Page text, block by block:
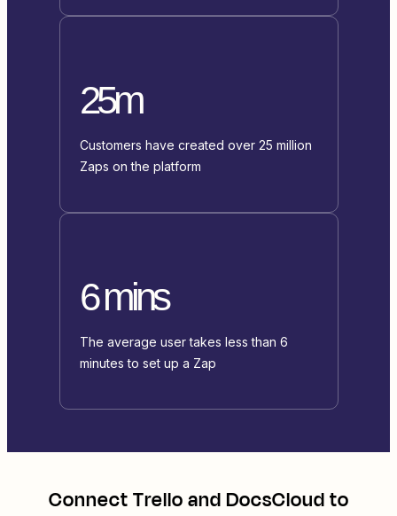
25m
Customers have created over 25 million
Zaps on the platform
6 mins
The average user takes less than 6
minutes to set up a Zap
ConnectTrelloandDocsCloudto